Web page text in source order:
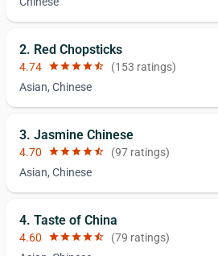
2. Red Chopsticks
4.74 starstarstarstarstar_half (153 ratings)
Asian, Chinese
3. Jasmine Chinese
4.70 starstarstarstarstar_half (97 ratings)
Asian, Chinese
4. Taste of China
4.60 starstarstarstarstar_half (79 ratings)